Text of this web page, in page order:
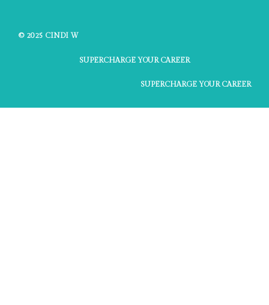
© 2025 CINDI W
SUPERCHARGE YOUR CAREER
SUPERCHARGE YOUR CAREER